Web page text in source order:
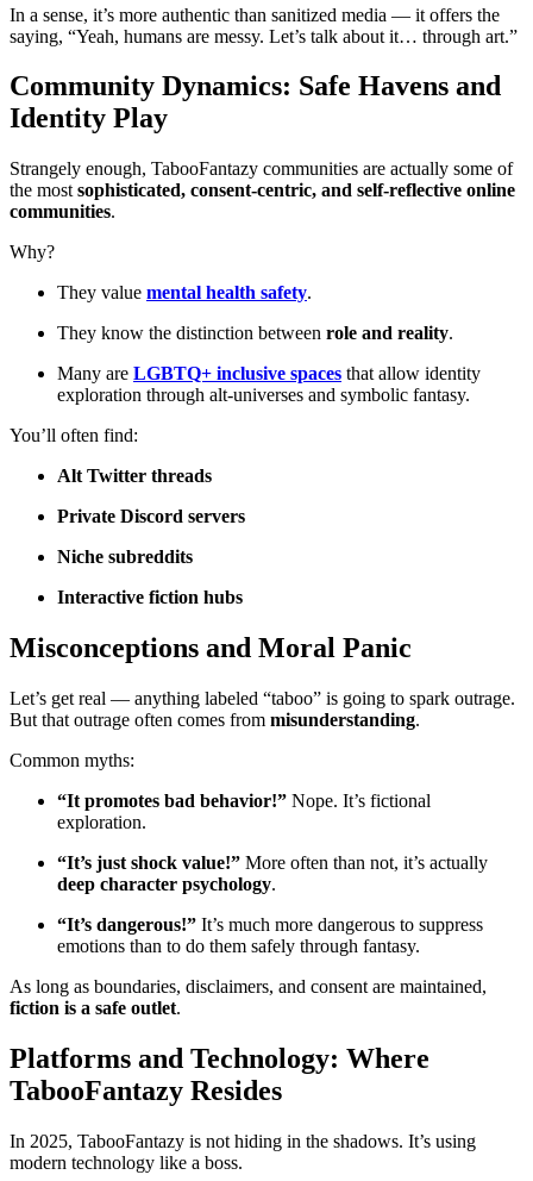
In a sense, it’s more authentic than sanitized media — it offers the
saying, “Yeah, humans are messy. Let’s talk about it… through art.”
Community Dynamics: Safe Havens and
Identity Play
Strangely enough, TabooFantazy communities are actually some of
the most sophisticated, consent-centric, and self-reflective online
communities.
Why?
They value mental health safety.
They know the distinction between role and reality.
Many are LGBTQ+ inclusive spaces that allow identity
exploration through alt-universes and symbolic fantasy.
You’ll often find:
Alt Twitter threads
Private Discord servers
Niche subreddits
Interactive fiction hubs
Misconceptions and Moral Panic
Let’s get real — anything labeled “taboo” is going to spark outrage.
But that outrage often comes from misunderstanding.
Common myths:
“It promotes bad behavior!” Nope. It’s fictional
exploration.
“It’s just shock value!” More often than not, it’s actually
deep character psychology.
“It’s dangerous!” It’s much more dangerous to suppress
emotions than to do them safely through fantasy.
As long as boundaries, disclaimers, and consent are maintained,
fiction is a safe outlet.
Platforms and Technology: Where
TabooFantazy Resides
In 2025, TabooFantazy is not hiding in the shadows. It’s using
modern technology like a boss.